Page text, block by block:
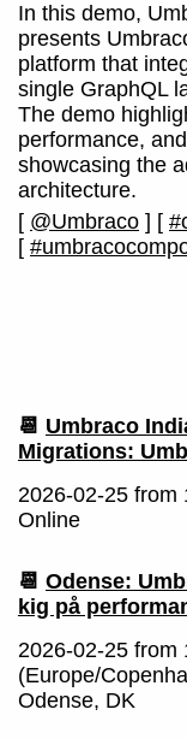
In this demo,
presents
platform that
single GraphQL
The demo
performance,
showcasing the
architecture.
[ @Umbraco ] [
[
📆 Umbraco
Migrations:
2026-02-25 from
Online
📆 Odense:
kig på
2026-02-25 from
(Europe/
Odense, DK